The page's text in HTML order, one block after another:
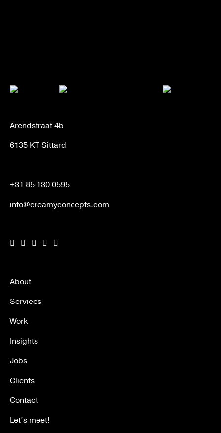
Arendstraat 4b
6135 KT Sittard
+31 85 130 0595
info@creamyconcepts.com
About
Services
Work
Insights
Jobs
Clients
Contact
Let’s meet!